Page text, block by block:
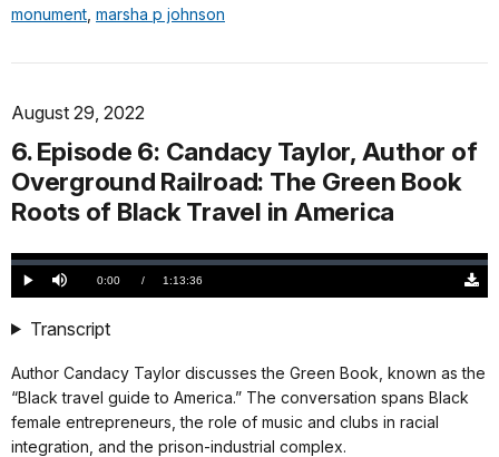
monument marsha p johnson
August 29, 2022
6. Episode 6: Candacy Taylor, Author of
Overground Railroad: The Green Book
Roots of Black Travel in America
Play Mute Current
0:00 / DurationÂ
1:13:36
Loaded:
0.00%
Transcript
Author Candacy Taylor discusses the Green Book, known as the
“Black travel guide to America.” The conversation spans Black
female entrepreneurs, the role of music and clubs in racial
integration, and the prison-industrial complex.